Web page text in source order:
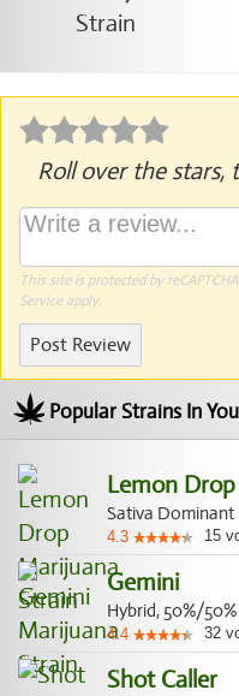
Roll over the stars,
This site is protected by
Serviceapply.
Post Review
Popular Strains In
Lemon Drop
Sativa
4.3 15
Gemini
Hybrid, 50%/50%
4.4 32
Shot Caller